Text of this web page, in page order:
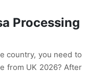
Processing
country, you need to
from UK 2026? After